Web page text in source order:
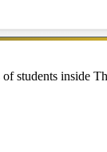
students inside